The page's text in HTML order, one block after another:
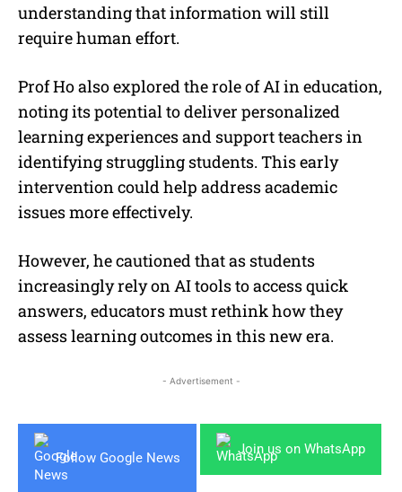
understanding that information will still
require human effort.
Prof Ho also explored the role of AI in education,
noting its potential to deliver personalized
learning experiences and support teachers in
identifying struggling students. This early
intervention could help address academic
issues more effectively.
However, he cautioned that as students
increasingly rely on AI tools to access quick
answers, educators must rethink how they
assess learning outcomes in this new era.
- Advertisement -
Follow Google News
Join us on WhatsApp